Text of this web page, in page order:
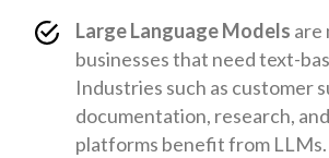
Large Language Models are
businesses that need text-
Industries such as customer
documentation, research,
platforms benefit from LLMs.